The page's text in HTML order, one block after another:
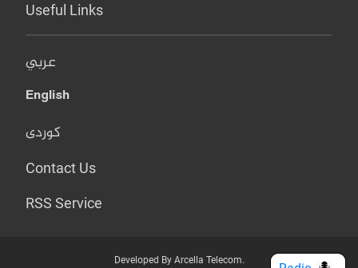
Useful Links
عربي
English
کوردی
Contact Us
RSS Service
Developed By Arcella Telecom.